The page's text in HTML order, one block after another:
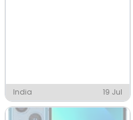
India 19 Jul